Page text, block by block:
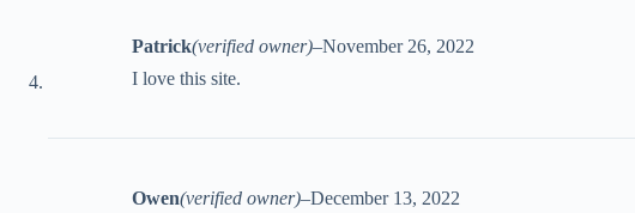
Patrick(verified owner)–November 26, 2022
I love this site.
Owen(verified owner)–December 13, 2022